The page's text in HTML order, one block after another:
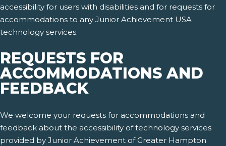
accessibility for users with disabilities and for requests for
accommodations to any Junior Achievement USA
technology services.
REQUESTS FOR
ACCOMMODATIONS AND
FEEDBACK
We welcome your requests for accommodations and
feedback about the accessibility of technology services
provided by Junior Achievement of Greater Hampton